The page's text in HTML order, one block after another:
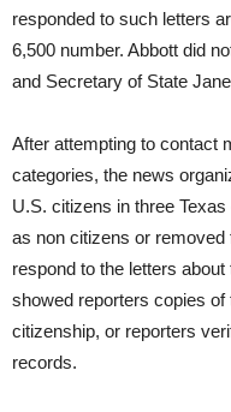
responded to such letters
6,500 number. Abbott did
and Secretary of State
After attempting to contact
categories, the news
U.S. citizens in three
as non citizens or
respond to the letters
showed reporters copies
citizenship, or reporters
records.